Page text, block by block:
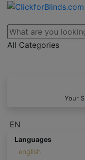
All Categories
Your
EN
Languages
english